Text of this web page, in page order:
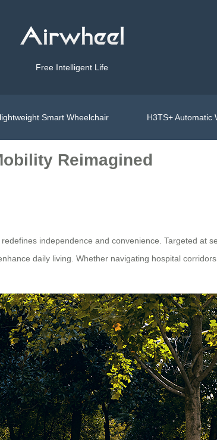
Free Intelligent Life
Smart Wheelchair H3TS+ Automatic
Reimagined
redefines independence and convenience. Targeted at
daily living. Whether navigating hospital